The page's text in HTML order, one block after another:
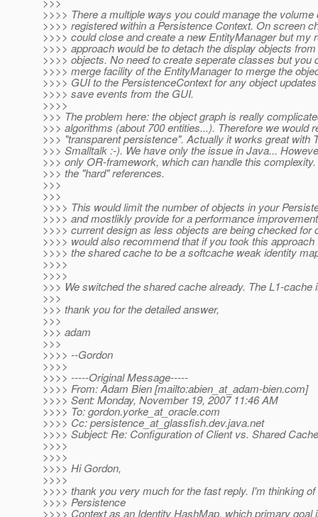
>>>> There a multiple ways you could manage the volume
>>>> registered within a Persistence Context. On screen
>>>> could close and create a new EntityManager but my
>>>> approach would be to detach the display objects
>>>> objects. No need to create seperate classes but you
>>>> merge facility of the EntityManager to merge the
>>>> GUI to the PersistenceContext for any object
>>>> save events from the GUI.
>>>>
>>> The problem here: the object graph is really
>>> algorithms (about 700 entities...). Therefore we would
>>> "transparent persistence". Actually it works great with
>>> Smalltalk :-). We have only the issue in Java...
>>> only OR-framework, which can handle this
>>> the "hard" references.
>>>
>>>
>>>> This would limit the number of objects in your
>>>> and mostlikly provide for a performance
>>>> current design as less objects are being checked for
>>>> would also recommend that if you took this
>>>> the shared cache to be a softcache weak identity
>>>>
>>>>
>>> We switched the shared cache already. The L1-cache
>>>
>>> thank you for the detailed answer,
>>>
>>> adam
>>>
>>>> --Gordon
>>>>
>>>> -----Original Message-----
>>>> From: Adam Bien [mailto:abien_at_adam-bien.com]
>>>> Sent: Monday, November 19, 2007 11:46 AM
>>>> To: gordon.yorke_at_oracle.com
>>>> Cc: persistence_at_glassfish.dev.java.net
>>>> Subject: Re: Configuration of Client vs. Shared Cache
>>>>
>>>>
>>>> Hi Gordon,
>>>>
>>>> thank you very much for the fast reply. I'm thinking of
>>>> Persistence
>>>> Context as an Identity HashMap, which primary goal